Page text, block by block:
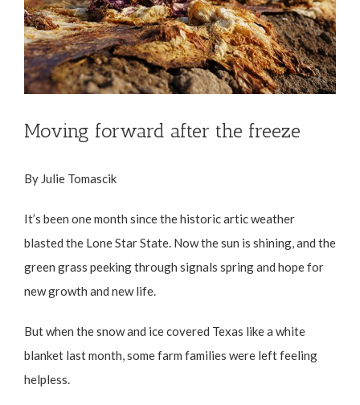
Moving forward after the freeze
By Julie Tomascik
It’s been one month since the historic artic weather
blasted the Lone Star State. Now the sun is shining, and the
green grass peeking through signals spring and hope for
new growth and new life.
But when the snow and ice covered Texas like a white
blanket last month, some farm families were left feeling
helpless.